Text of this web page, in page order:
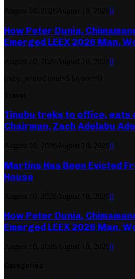
0
How Peter Dunia,
Emerged LEEX 2026 Man,
0
Tinubu treks to office, eats
Chairman, Zach Adelabu
0
Martins Has Been Evicted
House
0
How Peter Dunia,
Emerged LEEX 2026 Man,
0